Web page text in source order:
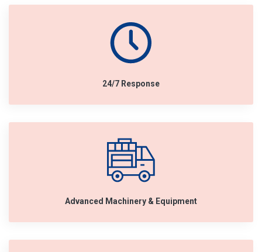
24/7 Response
Advanced Machinery & Equipment